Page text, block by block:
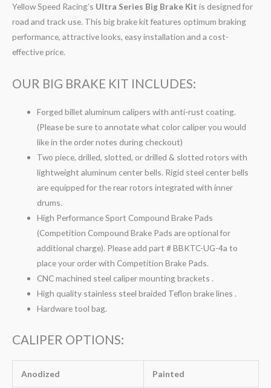
Yellow Speed Racing’s Ultra Series Big Brake Kit is designed for
road and track use. This big brake kit features optimum braking
performance, attractive looks, easy installation and a cost-
effective price.
OUR BIG BRAKE KIT INCLUDES:
Forged billet aluminum calipers with anti-rust coating.
(Please be sure to annotate what color caliper you would
like in the order notes during checkout)
Two piece, drilled, slotted, or drilled & slotted rotors with
lightweight aluminum center bells. Rigid steel center bells
are equipped for the rear rotors integrated with inner
drums.
High Performance Sport Compound Brake Pads
(Competition Compound Brake Pads are optional for
additional charge). Please add part # BBKTC-UG-4a to
place your order with Competition Brake Pads.
CNC machined steel caliper mounting brackets .
High quality stainless steel braided Teflon brake lines .
Hardware tool bag.
CALIPER OPTIONS:
Anodized Painted